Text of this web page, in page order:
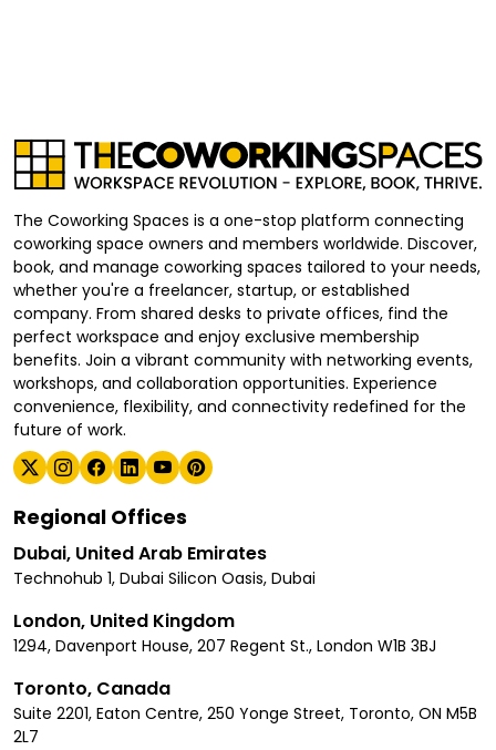
The Coworking Spaces is a one-stop platform connecting
coworking space owners and members worldwide. Discover,
book, and manage coworking spaces tailored to your needs,
whether you're a freelancer, startup, or established
company. From shared desks to private offices, find the
perfect workspace and enjoy exclusive membership
benefits. Join a vibrant community with networking events,
workshops, and collaboration opportunities. Experience
convenience, flexibility, and connectivity redefined for the
future of work.
Regional Offices
Dubai, United Arab Emirates
Technohub 1, Dubai Silicon Oasis, Dubai
London, United Kingdom
1294, Davenport House, 207 Regent St., London W1B 3BJ
Toronto, Canada
Suite 2201, Eaton Centre, 250 Yonge Street, Toronto, ON M5B
2L7